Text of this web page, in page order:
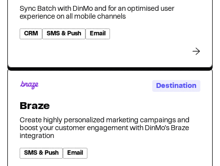
Sync Batch with DinMo and for an optimised user
experience on all mobile channels
CRM SMS & Push Email
Destination
Braze
Create highly personalized marketing campaings and
boost your customer engagement with DinMo's Braze
integration
SMS & Push Email